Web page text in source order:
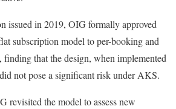
issued in 2019, OIG formally approved
subscription model to per-booking and
finding that the design, when implemented
not pose a significant risk under AKS.
revisited the model to assess new